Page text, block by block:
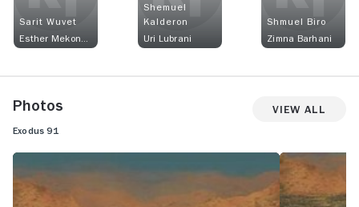
Sarit Wuvet
Shemuel
Kalderon
Uri Lubrani
Shmuel Biro
Zimna Barhani
Photos View All
Exodus 91